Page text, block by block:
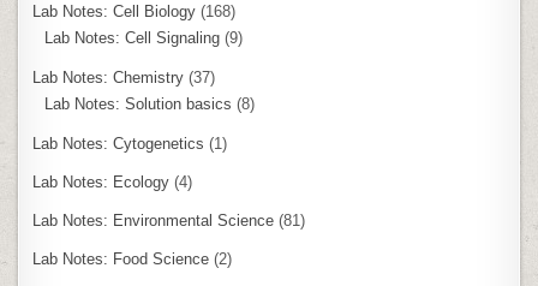
Lab Notes: Cell Biology (168)
Lab Notes: Cell Signaling (9)
Lab Notes: Chemistry (37)
Lab Notes: Solution basics (8)
Lab Notes: Cytogenetics (1)
Lab Notes: Ecology (4)
Lab Notes: Environmental Science (81)
Lab Notes: Food Science (2)